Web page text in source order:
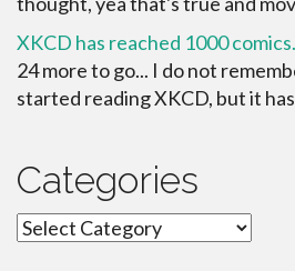
XKCD has reached 1000
24 more to go... I do not
started reading XKCD, but it has
Categories
Categories